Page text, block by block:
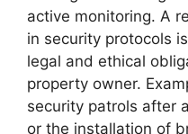
active monitoring. A
in security protocols
legal and ethical
property owner.
security patrols after
or the installation of